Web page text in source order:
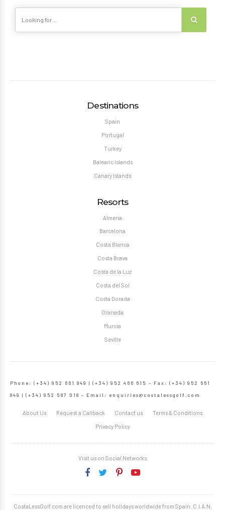
Destinations
Spain
Portugal
Turkey
Balearic Islands
Canary Islands
Resorts
Almeria
Barcelona
Costa Blanca
Costa Brava
Costa de la Luz
Costa del Sol
Costa Dorada
Granada
Murcia
Seville
Phone: (+34) 952 661 849 | (+34) 952 466 615 – Fax: (+34) 952 661
849 | (+34) 952 587 018 – Email: enquiries@costalessgolf.com
About Us Request a Callback Contact us Terms & Conditions
Privacy Policy
Visit us on Social Networks
CostaLessGolf.com are licenced to sell holidays worldwide from Spain. C.I.A.N.